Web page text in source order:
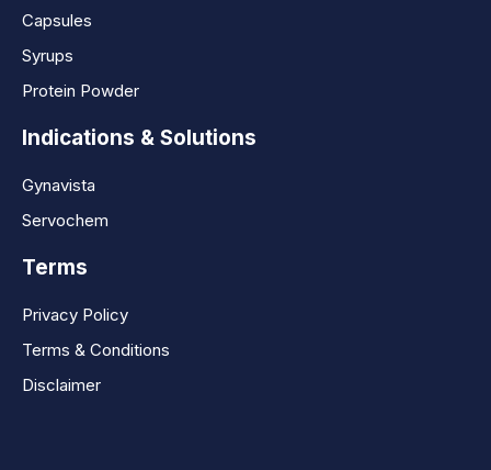
Capsules
Syrups
Protein Powder
Indications & Solutions
Gynavista
Servochem
Terms
Privacy Policy
Terms & Conditions
Disclaimer